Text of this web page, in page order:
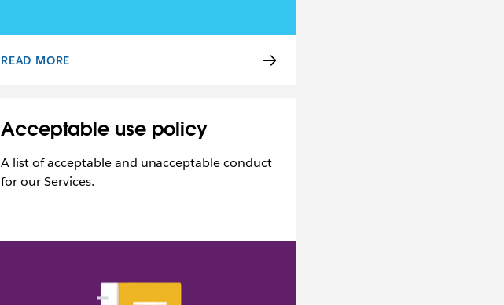
PRIVACY POLICY
READ MORE
Acceptable use policy
A list of acceptable and unacceptable conduct
for our Services.